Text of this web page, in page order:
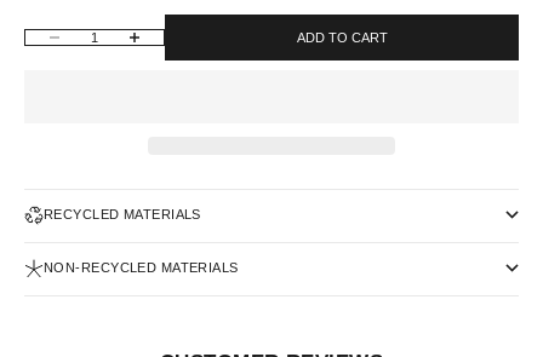
DECREASE QUANTITYINCREASE QUANTITY ADD TO CART
RECYCLED MATERIALS
NON-RECYCLED MATERIALS